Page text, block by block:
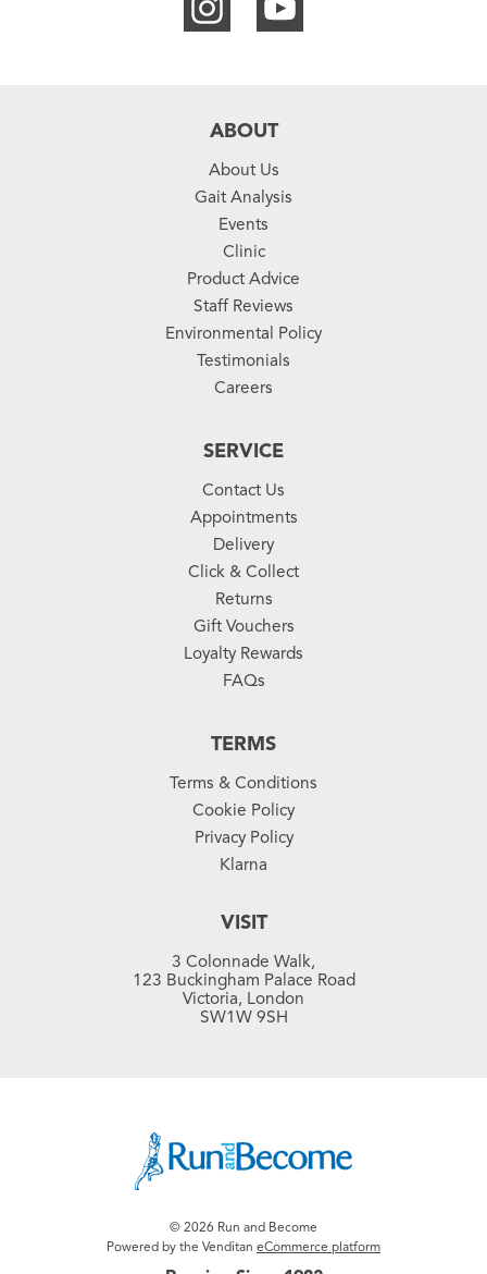
ABOUT
About Us
Gait Analysis
Events
Clinic
Product Advice
Staff Reviews
Environmental Policy
Testimonials
Careers
SERVICE
Contact Us
Appointments
Delivery
Click & Collect
Returns
Gift Vouchers
Loyalty Rewards
FAQs
TERMS
Terms & Conditions
Cookie Policy
Privacy Policy
Klarna
VISIT
3 Colonnade Walk,
123 Buckingham Palace Road
Victoria, London
SW1W 9SH
© 2026 Run and Become
Powered by the Venditan eCommerce platform